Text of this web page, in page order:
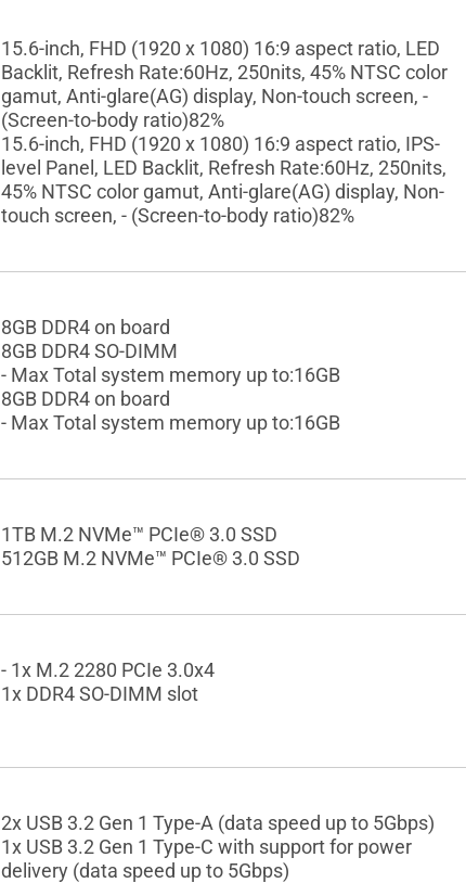
15.6-inch, FHD (1920 x 1080) 16:9 aspect ratio, LED
Backlit, Refresh Rate:60Hz, 250nits, 45% NTSC color
gamut, Anti-glare(AG) display, Non-touch screen, -
(Screen-to-body ratio)82%
15.6-inch, FHD (1920 x 1080) 16:9 aspect ratio, IPS-
level Panel, LED Backlit, Refresh Rate:60Hz, 250nits,
45% NTSC color gamut, Anti-glare(AG) display, Non-
touch screen, - (Screen-to-body ratio)82%
8GB DDR4 on board
8GB DDR4 SO-DIMM
- Max Total system memory up to:16GB
8GB DDR4 on board
- Max Total system memory up to:16GB
1TB M.2 NVMe™ PCIe® 3.0 SSD
512GB M.2 NVMe™ PCIe® 3.0 SSD
- 1x M.2 2280 PCIe 3.0x4
1x DDR4 SO-DIMM slot
2x USB 3.2 Gen 1 Type-A (data speed up to 5Gbps)
1x USB 3.2 Gen 1 Type-C with support for power
delivery (data speed up to 5Gbps)